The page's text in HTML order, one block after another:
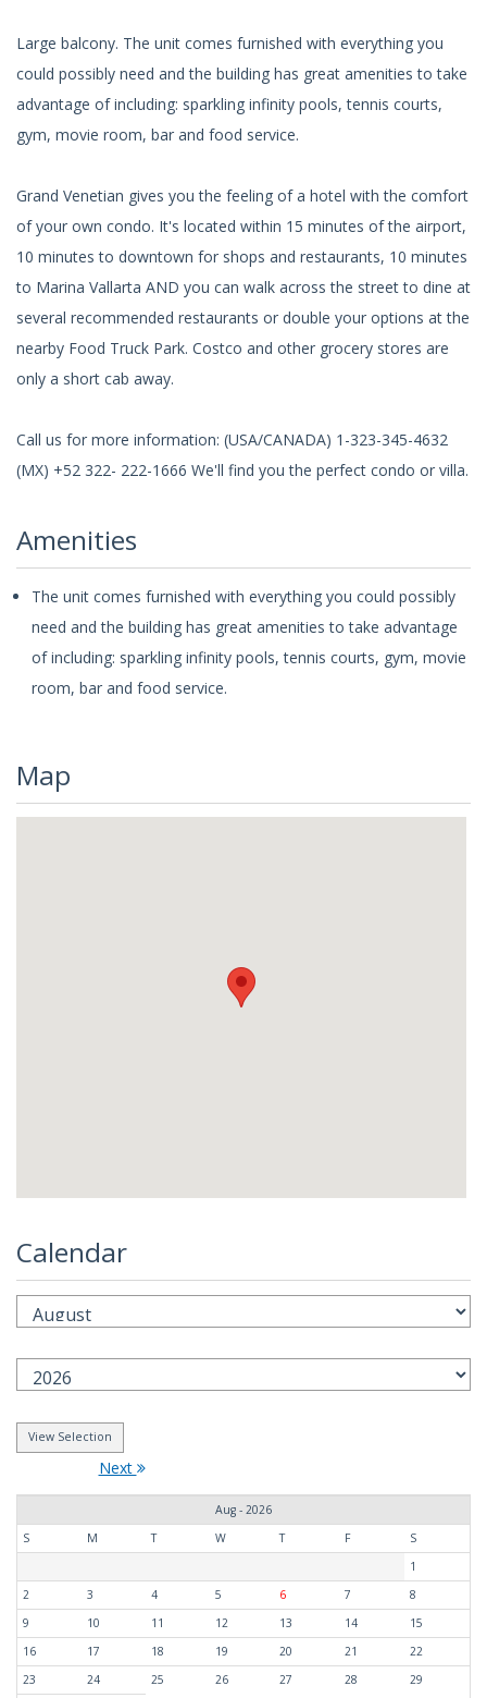
Large balcony. The unit comes furnished with everything you
could possibly need and the building has great amenities to take
advantage of including: sparkling infinity pools, tennis courts,
gym, movie room, bar and food service.
Grand Venetian gives you the feeling of a hotel with the comfort
of your own condo. It's located within 15 minutes of the airport,
10 minutes to downtown for shops and restaurants, 10 minutes
to Marina Vallarta AND you can walk across the street to dine at
several recommended restaurants or double your options at the
nearby Food Truck Park. Costco and other grocery stores are
only a short cab away.
Call us for more information: (USA/CANADA) 1-323-345-4632
(MX) +52 322- 222-1666 We'll find you the perfect condo or villa.
Amenities
The unit comes furnished with everything you could possibly
need and the building has great amenities to take advantage
of including: sparkling infinity pools, tennis courts, gym, movie
room, bar and food service.
Map
Calendar
Next
Aug - 2026
S
M T W T F
S
1
2
3 4 5 6 7
8
9
10 11 12 13 14
15
16
17 18 19 20 21
22
23
24 25 26 27 28
29